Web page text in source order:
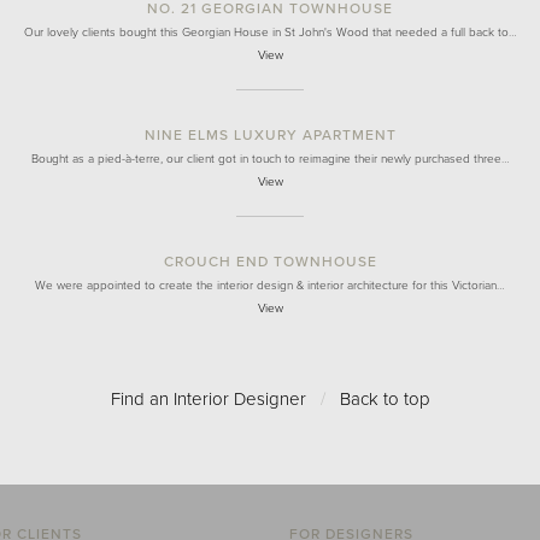
NO. 21 GEORGIAN TOWNHOUSE
Our lovely clients bought this Georgian House in St John's Wood that needed a full back to…
View
NINE ELMS LUXURY APARTMENT
Bought as a pied-à-terre, our client got in touch to reimagine their newly purchased three…
View
CROUCH END TOWNHOUSE
We were appointed to create the interior design & interior architecture for this Victorian…
View
Find an Interior Designer / Back to top
CLIENTS FOR DESIGNERS